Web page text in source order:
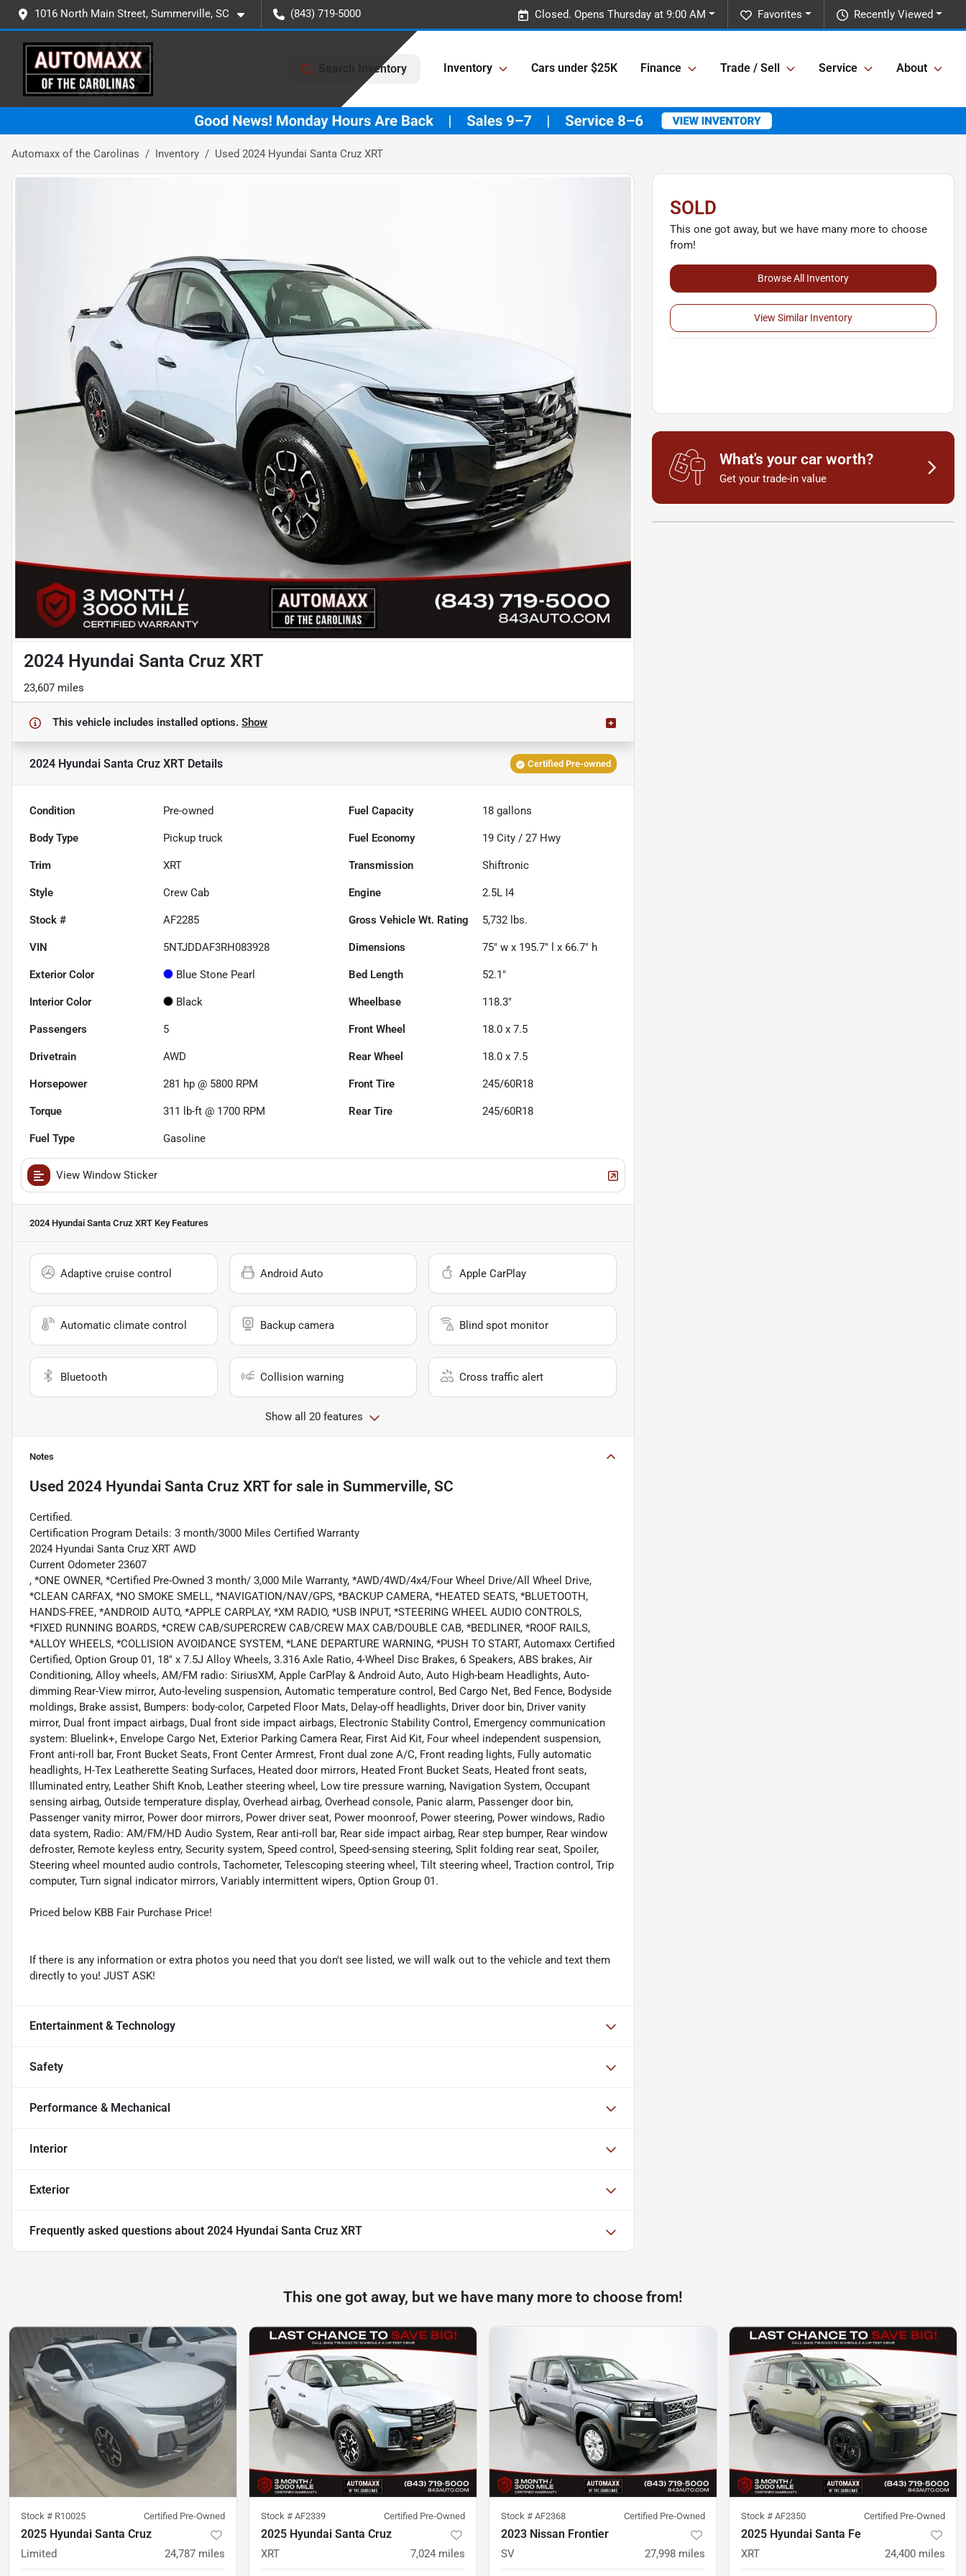
1016 North Main Street, Summerville, SC (843) 719-5000 Recently Viewed
Favorites
Closed. Opens Thursday at 9:00 AM
Search Inventory Inventory Cars under $25K Finance Trade / Sell Service About
Automaxx of the Carolinas Inventory Used 2024 Hyundai Santa Cruz XRT
2024 Hyundai Santa Cruz XRT
23,607 miles
This vehicle includes installed options. Show
2024 Hyundai Santa Cruz XRT Details Certified Pre-owned
Condition Pre-owned Fuel Capacity 18 gallons
Body Type Pickup truck Fuel Economy 19 City /27 Hwy
Trim XRT Transmission Shiftronic
Style Crew Cab Engine 2.5L I4
Stock # AF2285 Gross Vehicle Wt. Rating 5,732 lbs.
VIN 5NTJDDAF3RH083928 Dimensions 75" w x 195.7" l x 66.7" h
Exterior Color Blue Stone Pearl Bed Length 52.1"
Interior Color Black Wheelbase 118.3"
Passengers 5 Front Wheel 18.0 x 7.5
Drivetrain AWD Rear Wheel 18.0 x 7.5
Horsepower 281 hp @ 5800 RPM Front Tire 245/60R18
Torque 311 lb-ft @ 1700 RPM Rear Tire 245/60R18
Fuel Type Gasoline
View Window Sticker
2024 Hyundai Santa Cruz XRT Key Features
Adaptive cruise control Android Auto Apple CarPlay
Automatic climate control Backup camera Blind spot monitor
Bluetooth Collision warning Cross traffic alert
Show all 20 features
Notes
Used 2024 Hyundai Santa Cruz XRTfor sale in Summerville, SC
Certified.
Certification Program Details: 3 month/3000 Miles Certified Warranty
2024 Hyundai Santa Cruz XRT AWD
Current Odometer 23607
, *ONE OWNER, *Certified Pre-Owned 3 month/ 3,000 Mile Warranty, *AWD/4WD/4x4/Four Wheel Drive/All Wheel Drive,
*CLEAN CARFAX, *NO SMOKE SMELL, *NAVIGATION/NAV/GPS, *BACKUP CAMERA, *HEATED SEATS, *BLUETOOTH,
HANDS-FREE, *ANDROID AUTO, *APPLE CARPLAY, *XM RADIO, *USB INPUT, *STEERING WHEEL AUDIO CONTROLS,
*FIXED RUNNING BOARDS, *CREW CAB/SUPERCREW CAB/CREW MAX CAB/DOUBLE CAB, *BEDLINER, *ROOF RAILS,
*ALLOY WHEELS, *COLLISION AVOIDANCE SYSTEM, *LANE DEPARTURE WARNING, *PUSH TO START, Automaxx Certified
Certified, Option Group 01, 18" x 7.5J Alloy Wheels, 3.316 Axle Ratio, 4-Wheel Disc Brakes, 6 Speakers, ABS brakes, Air
Conditioning, Alloy wheels, AM/FM radio: SiriusXM, Apple CarPlay & Android Auto, Auto High-beam Headlights, Auto-
dimming Rear-View mirror, Auto-leveling suspension, Automatic temperature control, Bed Cargo Net, Bed Fence, Bodyside
moldings, Brake assist, Bumpers: body-color, Carpeted Floor Mats, Delay-off headlights, Driver door bin, Driver vanity
mirror, Dual front impact airbags, Dual front side impact airbags, Electronic Stability Control, Emergency communication
system: Bluelink+, Envelope Cargo Net, Exterior Parking Camera Rear, First Aid Kit, Four wheel independent suspension,
Front anti-roll bar, Front Bucket Seats, Front Center Armrest, Front dual zone A/C, Front reading lights, Fully automatic
headlights, H-Tex Leatherette Seating Surfaces, Heated door mirrors, Heated Front Bucket Seats, Heated front seats,
Illuminated entry, Leather Shift Knob, Leather steering wheel, Low tire pressure warning, Navigation System, Occupant
sensing airbag, Outside temperature display, Overhead airbag, Overhead console, Panic alarm, Passenger door bin,
Passenger vanity mirror, Power door mirrors, Power driver seat, Power moonroof, Power steering, Power windows, Radio
data system, Radio: AM/FM/HD Audio System, Rear anti-roll bar, Rear side impact airbag, Rear step bumper, Rear window
defroster, Remote keyless entry, Security system, Speed control, Speed-sensing steering, Split folding rear seat, Spoiler,
Steering wheel mounted audio controls, Tachometer, Telescoping steering wheel, Tilt steering wheel, Traction control, Trip
computer, Turn signal indicator mirrors, Variably intermittent wipers, Option Group 01.
Priced below KBB Fair Purchase Price!
If there is any information or extra photos you need that you don't see listed, we will walk out to the vehicle and text them
directly to you! JUST ASK!
Entertainment & Technology
Safety
Performance & Mechanical
Interior
Exterior
Frequently asked questions about 2024 Hyundai Santa Cruz XRT
SOLD
This one got away, but we have many more to choose
from!
Browse All Inventory
View Similar Inventory
What's your car worth?
Get your trade-in value
This one got away, but we have many more to choose from!
Stock # R10025 Certified Pre-Owned
2025 Hyundai Santa Cruz
Limited 24,787 miles
Stock # AF2339 Certified Pre-Owned
2025 Hyundai Santa Cruz
XRT 7,024 miles
Stock # AF2368 Certified Pre-Owned
2023 Nissan Frontier
SV 27,998 miles
Stock # AF2350 Certified Pre-Owned
2025 Hyundai Santa Fe
XRT 24,400 miles